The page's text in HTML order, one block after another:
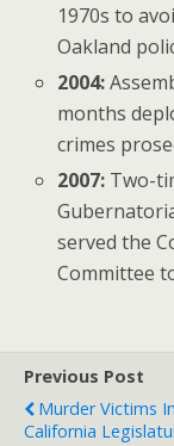
1970s to
Oakland
2004:
months
crimes
2007: Two-
served the
Committee
Previous Post
Murder Victims
California